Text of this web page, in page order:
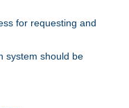
for requesting and
system should be